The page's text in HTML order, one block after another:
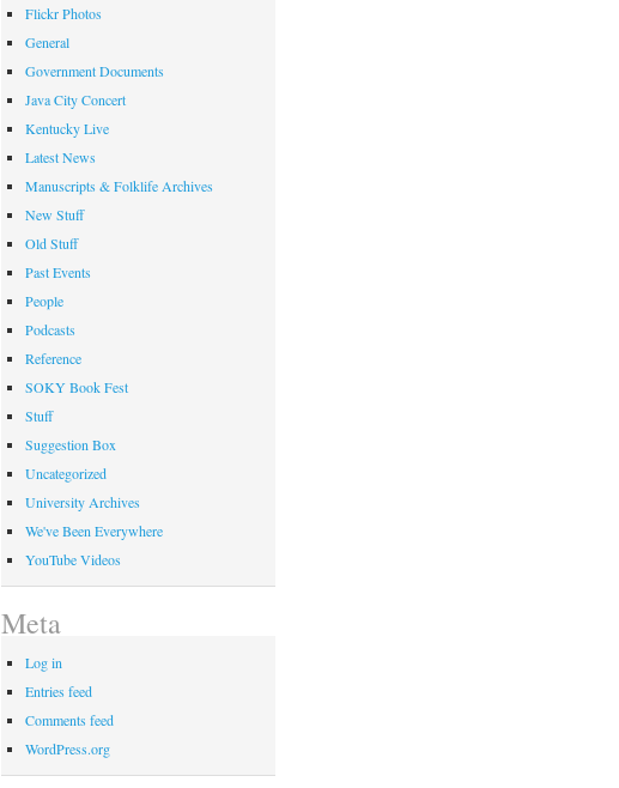
Flickr Photos
General
Government Documents
Java City Concert
Kentucky Live
Latest News
Manuscripts & Folklife Archives
New Stuff
Old Stuff
Past Events
People
Podcasts
Reference
SOKY Book Fest
Stuff
Suggestion Box
Uncategorized
University Archives
We've Been Everywhere
YouTube Videos
Meta
Log in
Entries feed
Comments feed
WordPress.org